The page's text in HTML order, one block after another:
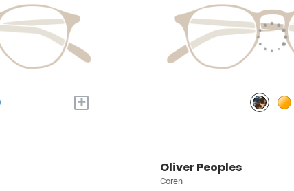
+
Oliver Peoples
Coren